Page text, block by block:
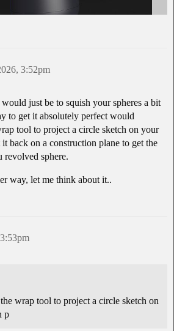
3:52pm
just be to squish your spheres a bit
to get it absolutely perfect would
tool to project a circle sketch on your
back on a construction plane to get the
revolved sphere.
way, let me think about it..
wrap tool to project a circle sketch on
p